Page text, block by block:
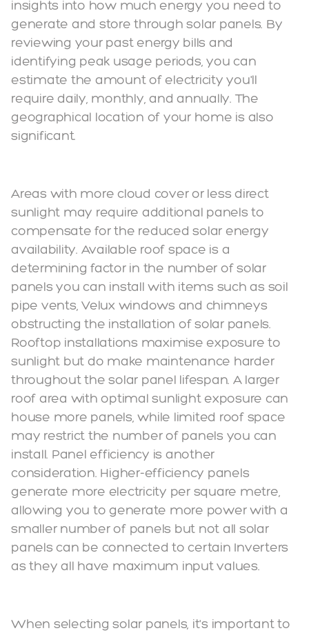
insights into how much energy you need to
generate and store through solar panels. By
reviewing your past energy bills and
identifying peak usage periods, you can
estimate the amount of electricity you'll
require daily, monthly, and annually. The
geographical location of your home is also
significant.
Areas with more cloud cover or less direct
sunlight may require additional panels to
compensate for the reduced solar energy
availability. Available roof space is a
determining factor in the number of solar
panels you can install with items such as soil
pipe vents, Velux windows and chimneys
obstructing the installation of solar panels.
Rooftop installations maximise exposure to
sunlight but do make maintenance harder
throughout the solar panel lifespan. A larger
roof area with optimal sunlight exposure can
house more panels, while limited roof space
may restrict the number of panels you can
install. Panel efficiency is another
consideration. Higher-efficiency panels
generate more electricity per square metre,
allowing you to generate more power with a
smaller number of panels but not all solar
panels can be connected to certain Inverters
as they all have maximum input values.
When selecting solar panels, it's important to